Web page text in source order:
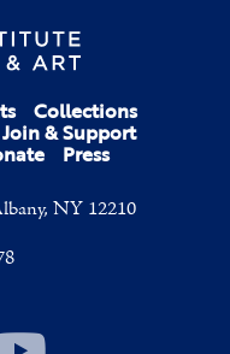
Collections
Join & Support
Press
NY 12210